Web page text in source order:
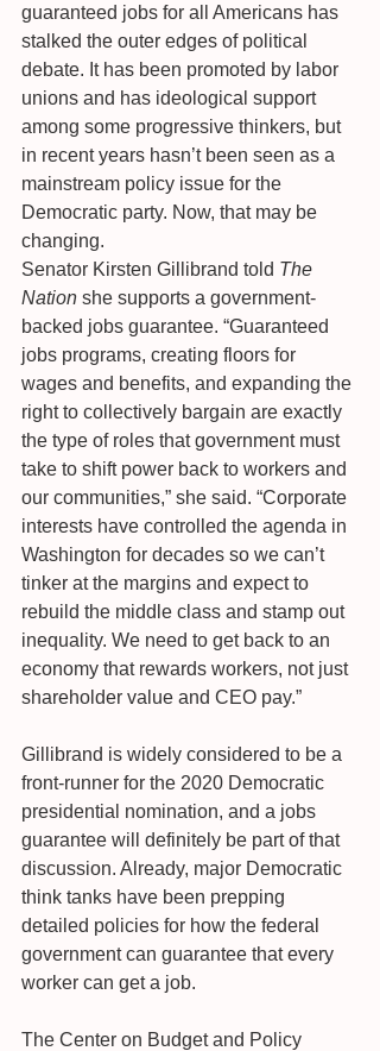
guaranteed jobs for all Americans has
stalked the outer edges of political
debate. It has been promoted by labor
unions and has ideological support
among some progressive thinkers, but
in recent years hasn’t been seen as a
mainstream policy issue for the
Democratic party. Now, that may be
changing.
Senator Kirsten Gillibrand told The
Nation she supports a government-
backed jobs guarantee. “Guaranteed
jobs programs, creating floors for
wages and benefits, and expanding the
right to collectively bargain are exactly
the type of roles that government must
take to shift power back to workers and
our communities,” she said. “Corporate
interests have controlled the agenda in
Washington for decades so we can’t
tinker at the margins and expect to
rebuild the middle class and stamp out
inequality. We need to get back to an
economy that rewards workers, not just
shareholder value and CEO pay.”
Gillibrand is widely considered to be a
front-runner for the 2020 Democratic
presidential nomination, and a jobs
guarantee will definitely be part of that
discussion. Already, major Democratic
think tanks have been prepping
detailed policies for how the federal
government can guarantee that every
worker can get a job.
The Center on Budget and Policy